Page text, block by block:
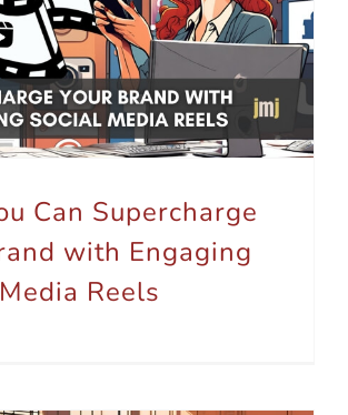
Can Supercharge
with Engaging
Reels